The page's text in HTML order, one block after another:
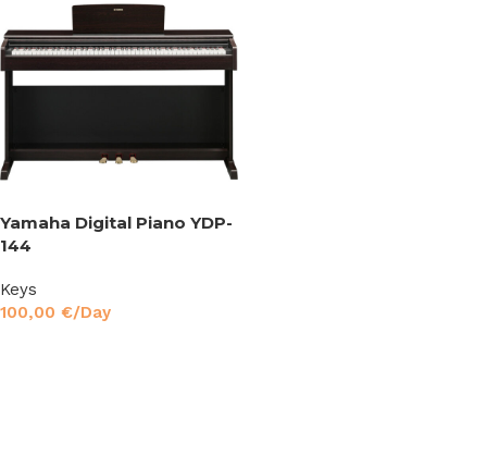
Yamaha Digital Piano YDP-
144
Keys
100,00 €/Day